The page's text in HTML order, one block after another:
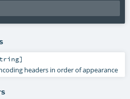
]
headers in order of appearance